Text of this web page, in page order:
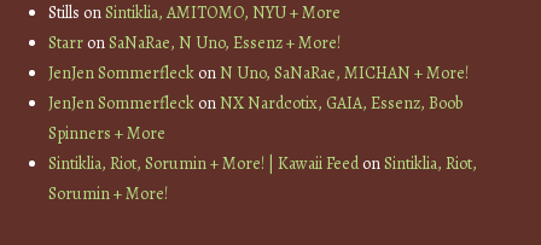
Stills onSintiklia, AMITOMO, NYU + More
StarronSaNaRae, N Uno, Essenz + More!
JenJen SommerfleckonN Uno, SaNaRae, MICHAN + More!
JenJen SommerfleckonNX Nardcotix, GAIA, Essenz, Boob
Spinners + More
Sintiklia, Riot, Sorumin + More! | Kawaii FeedonSintiklia, Riot,
Sorumin + More!